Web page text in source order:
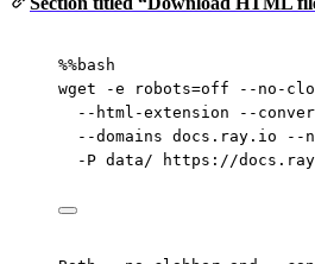
%%bash
wget
-e robots=off
--no-
--html-extension
--
--domains docs.ray.io
--
-P data/ https://